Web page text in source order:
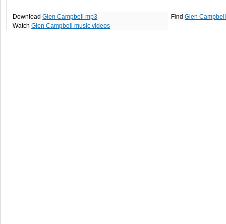
Download Glen Campbell mp3
Watch Glen Campbell music videos
Find Glen